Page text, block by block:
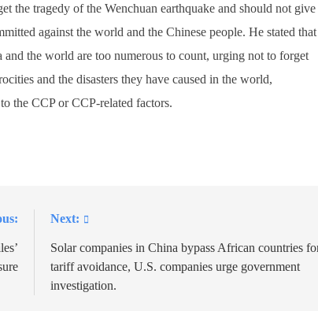
the tragedy of the Wenchuan earthquake and should not
against the world and the Chinese people. He stated that
and the world are too numerous to count, urging not to forget
and the disasters they have caused in the world,
the CCP or CCP-related factors.
Next:
Solar companies in China bypass African countries
tariff avoidance, U.S. companies urge government
investigation.